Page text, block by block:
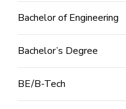
Bachelor of Engineering
Bachelor’s Degree
BE/B-Tech